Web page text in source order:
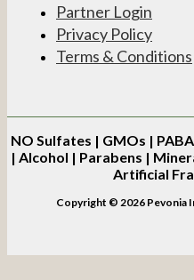
Partner Login
Privacy Policy
Terms & Conditions
NO Sulfates | GMOs |
| Alcohol | Parabens |
Artificial
Copyright © 2026 Pevonia